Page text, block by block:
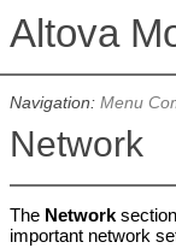
Navigation: Menu
Network
The Network
important network